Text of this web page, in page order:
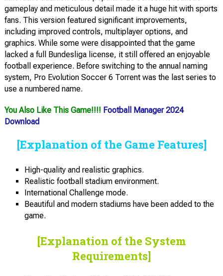
gameplay and meticulous detail made it a huge hit with sports
fans. This version featured significant improvements,
including improved controls, multiplayer options, and
graphics. While some were disappointed that the game
lacked a full Bundesliga license, it still offered an enjoyable
football experience. Before switching to the annual naming
system, Pro Evolution Soccer 6 Torrent was the last series to
use a numbered name.
You Also Like This Game!!!! Football Manager 2024
Download
[Explanation of the Game Features]
High-quality and realistic graphics.
Realistic football stadium environment.
International Challenge mode.
Beautiful and modern stadiums have been added to the
game.
[Explanation of the System
Requirements]